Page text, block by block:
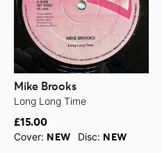
Mike Brooks
Long Long Time
£15.00
Cover: NEW Disc: NEW